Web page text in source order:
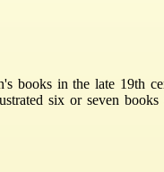
books in the late 19th
six or seven